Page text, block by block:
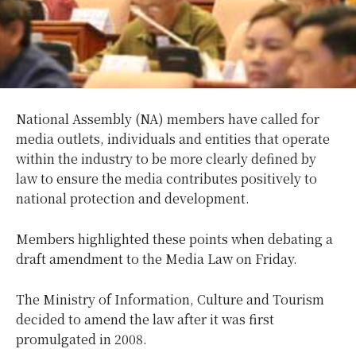
National Assembly (NA) members have called for
media outlets, individuals and entities that operate
within the industry to be more clearly defined by
law to ensure the media contributes positively to
national protection and development.
Members highlighted these points when debating a
draft amendment to the Media Law on Friday.
The Ministry of Information, Culture and Tourism
decided to amend the law after it was first
promulgated in 2008.